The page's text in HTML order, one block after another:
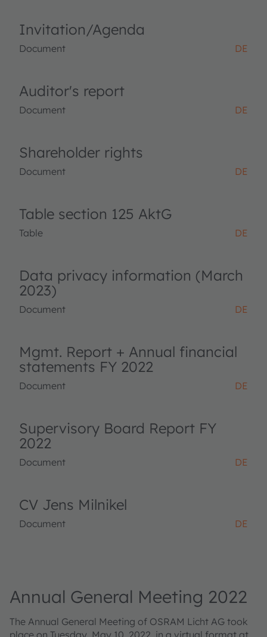
Invitation/Agenda
Document DE
Auditor's report
Document DE
Shareholder rights
Document DE
Table section 125 AktG
Table DE
Data privacy information (March
2023)
Document DE
Mgmt. Report + Annual financial
statements FY 2022
Document DE
Supervisory Board Report FY
2022
Document DE
CV Jens Milnikel
Document DE
Annual General Meeting 2022
The Annual General Meeting of OSRAM Licht AG took
place on Tuesday, May 10, 2022, in a virtual format at